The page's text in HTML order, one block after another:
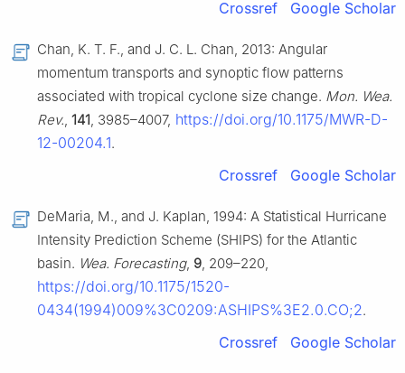
Crossref Google Scholar
Chan, K. T. F., and J. C. L. Chan, 2013: Angular
momentum transports and synoptic flow patterns
associated with tropical cyclone size change. Mon. Wea.
Rev., 141, 3985–4007, https://doi.org/10.1175/MWR-D-
12-00204.1.
Crossref Google Scholar
DeMaria, M., and J. Kaplan, 1994: A Statistical Hurricane
Intensity Prediction Scheme (SHIPS) for the Atlantic
basin. Wea. Forecasting, 9, 209–220,
https://doi.org/10.1175/1520-
0434(1994)009%3C0209:ASHIPS%3E2.0.CO;2.
Crossref Google Scholar